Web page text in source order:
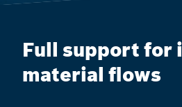
Full support for
material flows